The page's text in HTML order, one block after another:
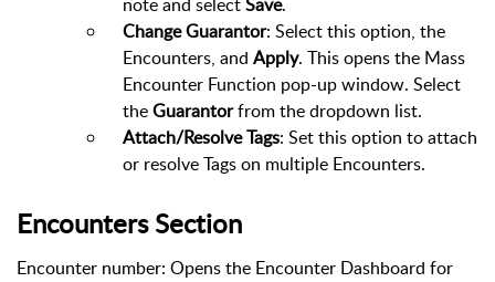
Change Guarantor: Select this option, the
Encounters, and Apply. This opens the Mass
Encounter Function pop-up window. Select
theGuarantorfrom the dropdown list.
Attach/Resolve Tags: Set this option to attach
or resolve Tags on multiple Encounters.
Encounters Section
Encounter number: Opens the Encounter Dashboard for